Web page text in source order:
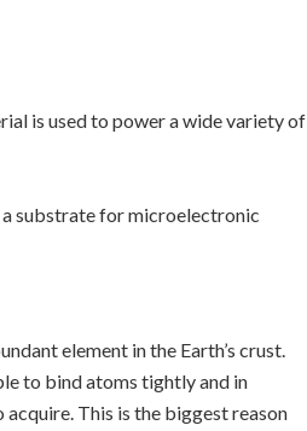
is used to power a wide variety of
a substrate for microelectronic
element in the Earth’s crust.
to bind atoms tightly and in
This is the biggest reason